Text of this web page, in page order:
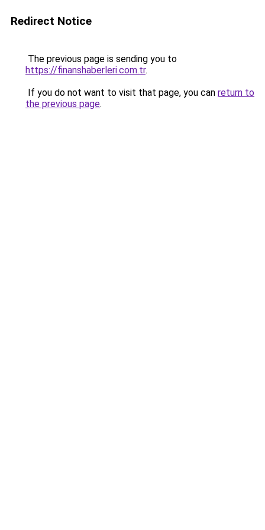
Redirect Notice
The previous page is sending you to
https://finanshaberleri.com.tr.
If you do not want to visit that page, you can return to
the previous page.